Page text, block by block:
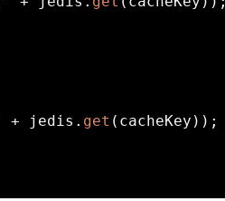
+ jedis. get (cacheKey));